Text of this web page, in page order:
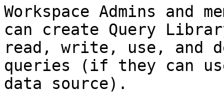
Workspace Admins and
can create Query
read, write, use, and
queries (if they can
data source).